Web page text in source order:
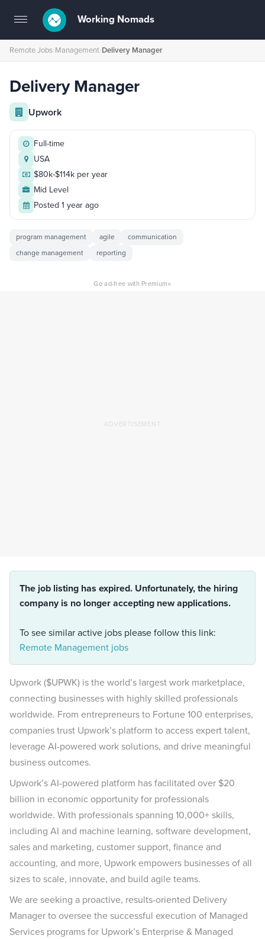
Toggle
navigation
Working Nomads
Remote Jobs›Management›Delivery Manager
Delivery Manager
Upwork
Full-time
USA
$80k-$114k per year
Mid Level
Posted 1 year ago
program management agile
communication
change management
reporting
Go ad-free with Premium×
The job listing has expired. Unfortunately, the hiring
company is no longer accepting new applications.
To see similar active jobs please follow this link:
Remote Management jobs
Upwork ($UPWK) is the world’s largest work marketplace,
connecting businesses with highly skilled professionals
worldwide. From entrepreneurs to Fortune 100 enterprises,
companies trust Upwork’s platform to access expert talent,
leverage AI-powered work solutions, and drive meaningful
business outcomes.
Upwork’s AI-powered platform has facilitated over $20
billion in economic opportunity for professionals
worldwide. With professionals spanning 10,000+ skills,
including AI and machine learning, software development,
sales and marketing, customer support, finance and
accounting, and more, Upwork empowers businesses of all
sizes to scale, innovate, and build agile teams.
We are seeking a proactive, results-oriented Delivery
Manager to oversee the successful execution of Managed
Services programs for Upwork’s Enterprise & Managed